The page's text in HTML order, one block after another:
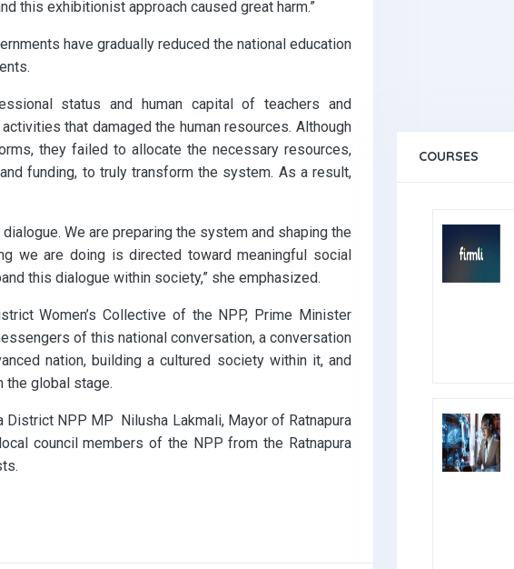
this exhibitionist approach caused great harm.”
have gradually reduced the national education
status and human capital of teachers and
that damaged the human resources. Although
they failed to allocate the necessary resources,
funding, to truly transform the system. As a result,
We are preparing the system and shaping the
we are doing is directed toward meaningful social
this dialogue within society,” she emphasized.
Women’s Collective of the NPP, Prime Minister
of this national conversation, a conversation
nation, building a cultured society within it, and
the global stage.
NPP MP Nilusha Lakmali, Mayor of Ratnapura
council members of the NPP from the Ratnapura
COURSES